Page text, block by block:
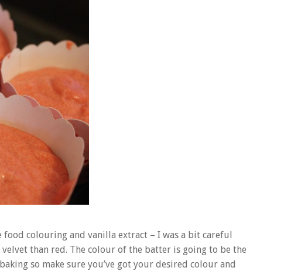
colouring and vanilla extract – I was a bit careful
than red. The colour of the batter is going to be the
so make sure you’ve got your desired colour and